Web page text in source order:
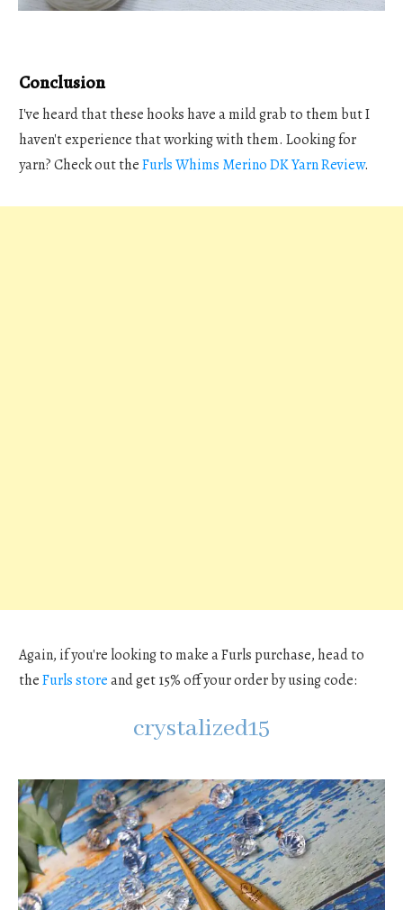
Conclusion
I've heard that these hooks have a mild grab to them but I
haven't experience that working with them. Looking for
yarn? Check out theFurls Whims Merino DK Yarn Review.
Again, if you're looking to make a Furls purchase, head to
theFurls storeand get 15% off your order by using code:
crystalized15